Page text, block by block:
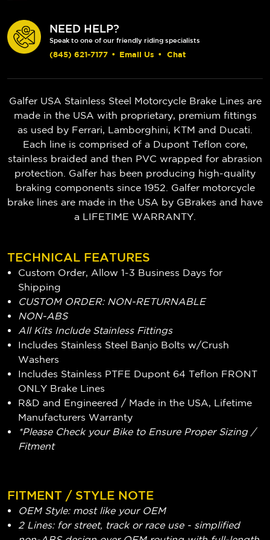
NEED HELP?
Speak to one of our friendly riding specialists
(845) 621-7177 • Email Us • Chat
Galfer USA Stainless Steel Motorcycle Brake Lines are
made in the USA with proprietary, premium fittings
as used by Ferrari, Lamborghini, KTM and Ducati.
Each line is comprised of a Dupont Teflon core,
stainless braided and then PVC wrapped for abrasion
protection. Galfer has been producing high-quality
braking components since 1952. Galfer motorcycle
brake lines are made in the USA by GBrakes and have
a LIFETIME WARRANTY.
TECHNICAL FEATURES
Custom Order, Allow 1-3 Business Days for
Shipping
CUSTOM ORDER: NON-RETURNABLE
NON-ABS
All Kits Include Stainless Fittings
Includes Stainless Steel Banjo Bolts w/Crush
Washers
Includes Stainless PTFE Dupont 64 Teflon FRONT
ONLY Brake Lines
R&D and Engineered / Made in the USA, Lifetime
Manufacturers Warranty
*Please Check your Bike to Ensure Proper Sizing /
Fitment
FITMENT / STYLE NOTE
OEM Style: most like your OEM
2 Lines: for street, track or race use - simplified